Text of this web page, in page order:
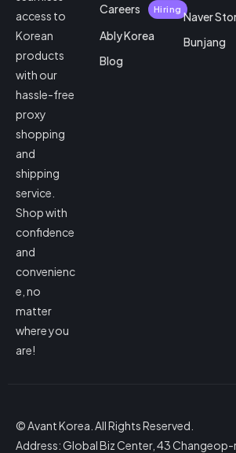
access to
Korean
products
with our
hassle-free
proxy
shopping
and
shipping
service.
Shop with
confidence
and
convenienc
e, no
matter
where you
are!
Careers Hiring
Ably Korea
Blog
Naver
Bunjang
© Avant Korea. All Rights Reserved.
Address: Global Biz Center, 43